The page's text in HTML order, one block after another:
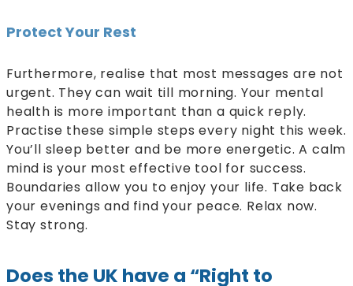
Protect Your Rest
Furthermore, realise that most messages are not
urgent. They can wait till morning. Your mental
health is more important than a quick reply.
Practise these simple steps every night this week.
You’ll sleep better and be more energetic. A calm
mind is your most effective tool for success.
Boundaries allow you to enjoy your life. Take back
your evenings and find your peace. Relax now.
Stay strong.
Does the UK have a “Right to